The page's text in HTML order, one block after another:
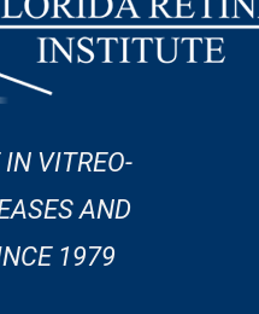
VITREO-
AND
1979